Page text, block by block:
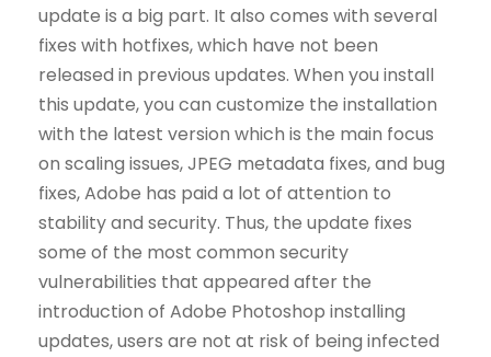
update is a big part. It also comes with several
fixes with hotfixes, which have not been
released in previous updates. When you install
this update, you can customize the installation
with the latest version which is the main focus
on scaling issues, JPEG metadata fixes, and bug
fixes, Adobe has paid a lot of attention to
stability and security. Thus, the update fixes
some of the most common security
vulnerabilities that appeared after the
introduction of Adobe Photoshop installing
updates, users are not at risk of being infected